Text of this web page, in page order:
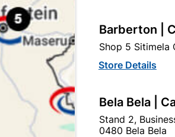
WHITE
PVC
SABS
Barberton |
Shop 5 Sitimela
Store Details
Bela Bela |
Stand 2,
0480 Bela Bela